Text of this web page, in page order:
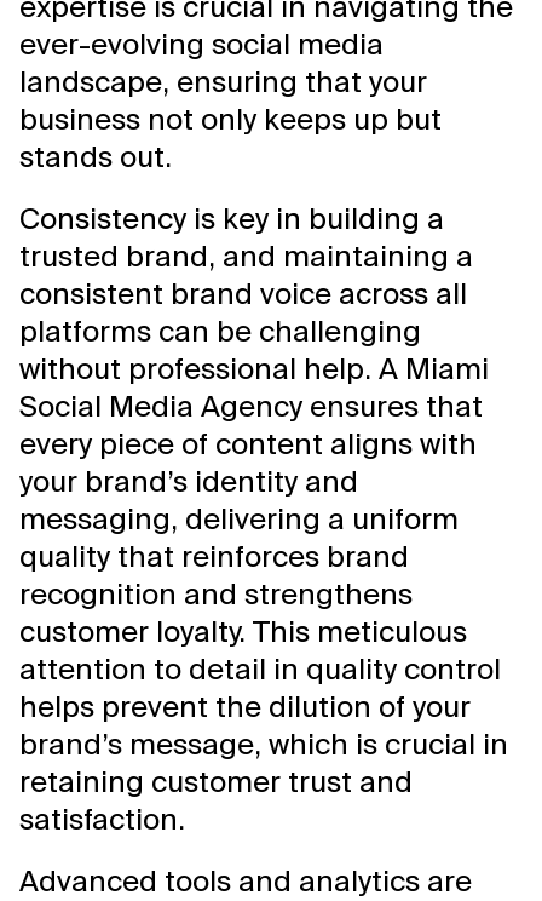
expertise is crucial in navigating the
ever-evolving social media
landscape, ensuring that your
business not only keeps up but
stands out.
Consistency is key in building a
trusted brand, and maintaining a
consistent brand voice across all
platforms can be challenging
without professional help. A Miami
Social Media Agency ensures that
every piece of content aligns with
your brand’s identity and
messaging, delivering a uniform
quality that reinforces brand
recognition and strengthens
customer loyalty. This meticulous
attention to detail in quality control
helps prevent the dilution of your
brand’s message, which is crucial in
retaining customer trust and
satisfaction.
Advanced tools and analytics are